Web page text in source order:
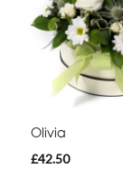
Olivia
£42.50